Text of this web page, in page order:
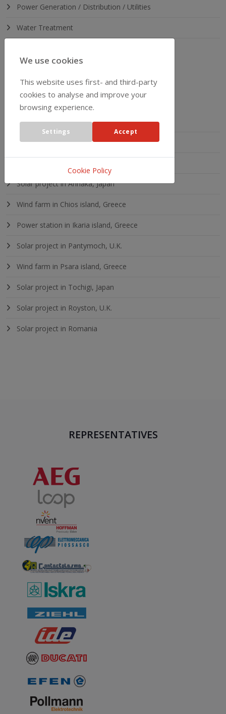
Power Generation / Distribution / Utilities
Water Treatment
LATEST PROJECTS
Solar project in England
Solar project in Ukraine
Solar project in Annaka, Japan
Wind farm in Chios island, Greece
Power station in Ikaria island, Greece
Solar project in Pantymoch, U.K.
Wind farm in Psara island, Greece
Solar project in Tochigi, Japan
Solar project in Royston, U.K.
Solar project in Romania
REPRESENTATIVES
We use cookies
This website uses first- and third-party
cookies to analyse and improve your
browsing experience.
Settings Accept
Cookie Policy